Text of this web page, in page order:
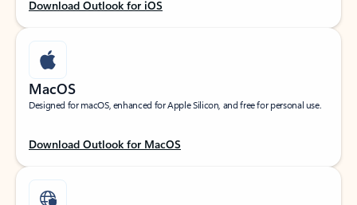
Download Outlook for iOS
MacOS
Designed for macOS, enhanced for Apple Silicon, and free for personal use.
Download Outlook for MacOS